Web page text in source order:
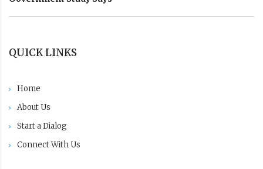
QUICK LINKS
Home
About Us
Start a Dialog
Connect With Us